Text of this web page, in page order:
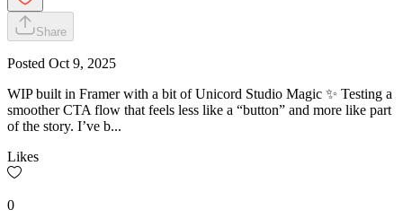
Share
Posted Oct 9, 2025
WIP built in Framer with a bit of Unicord Studio Magic ✨ Testing a
smoother CTA flow that feels less like a “button” and more like part
of the story. I’ve b...
Likes
0